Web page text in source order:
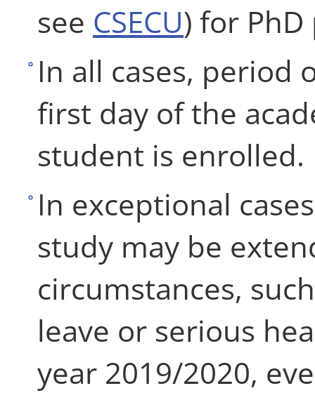
see CSECU) for
In all cases, period
first day of the
student is enrolled.
In exceptional
study may be
circumstances,
leave or serious
year 2019/2020,